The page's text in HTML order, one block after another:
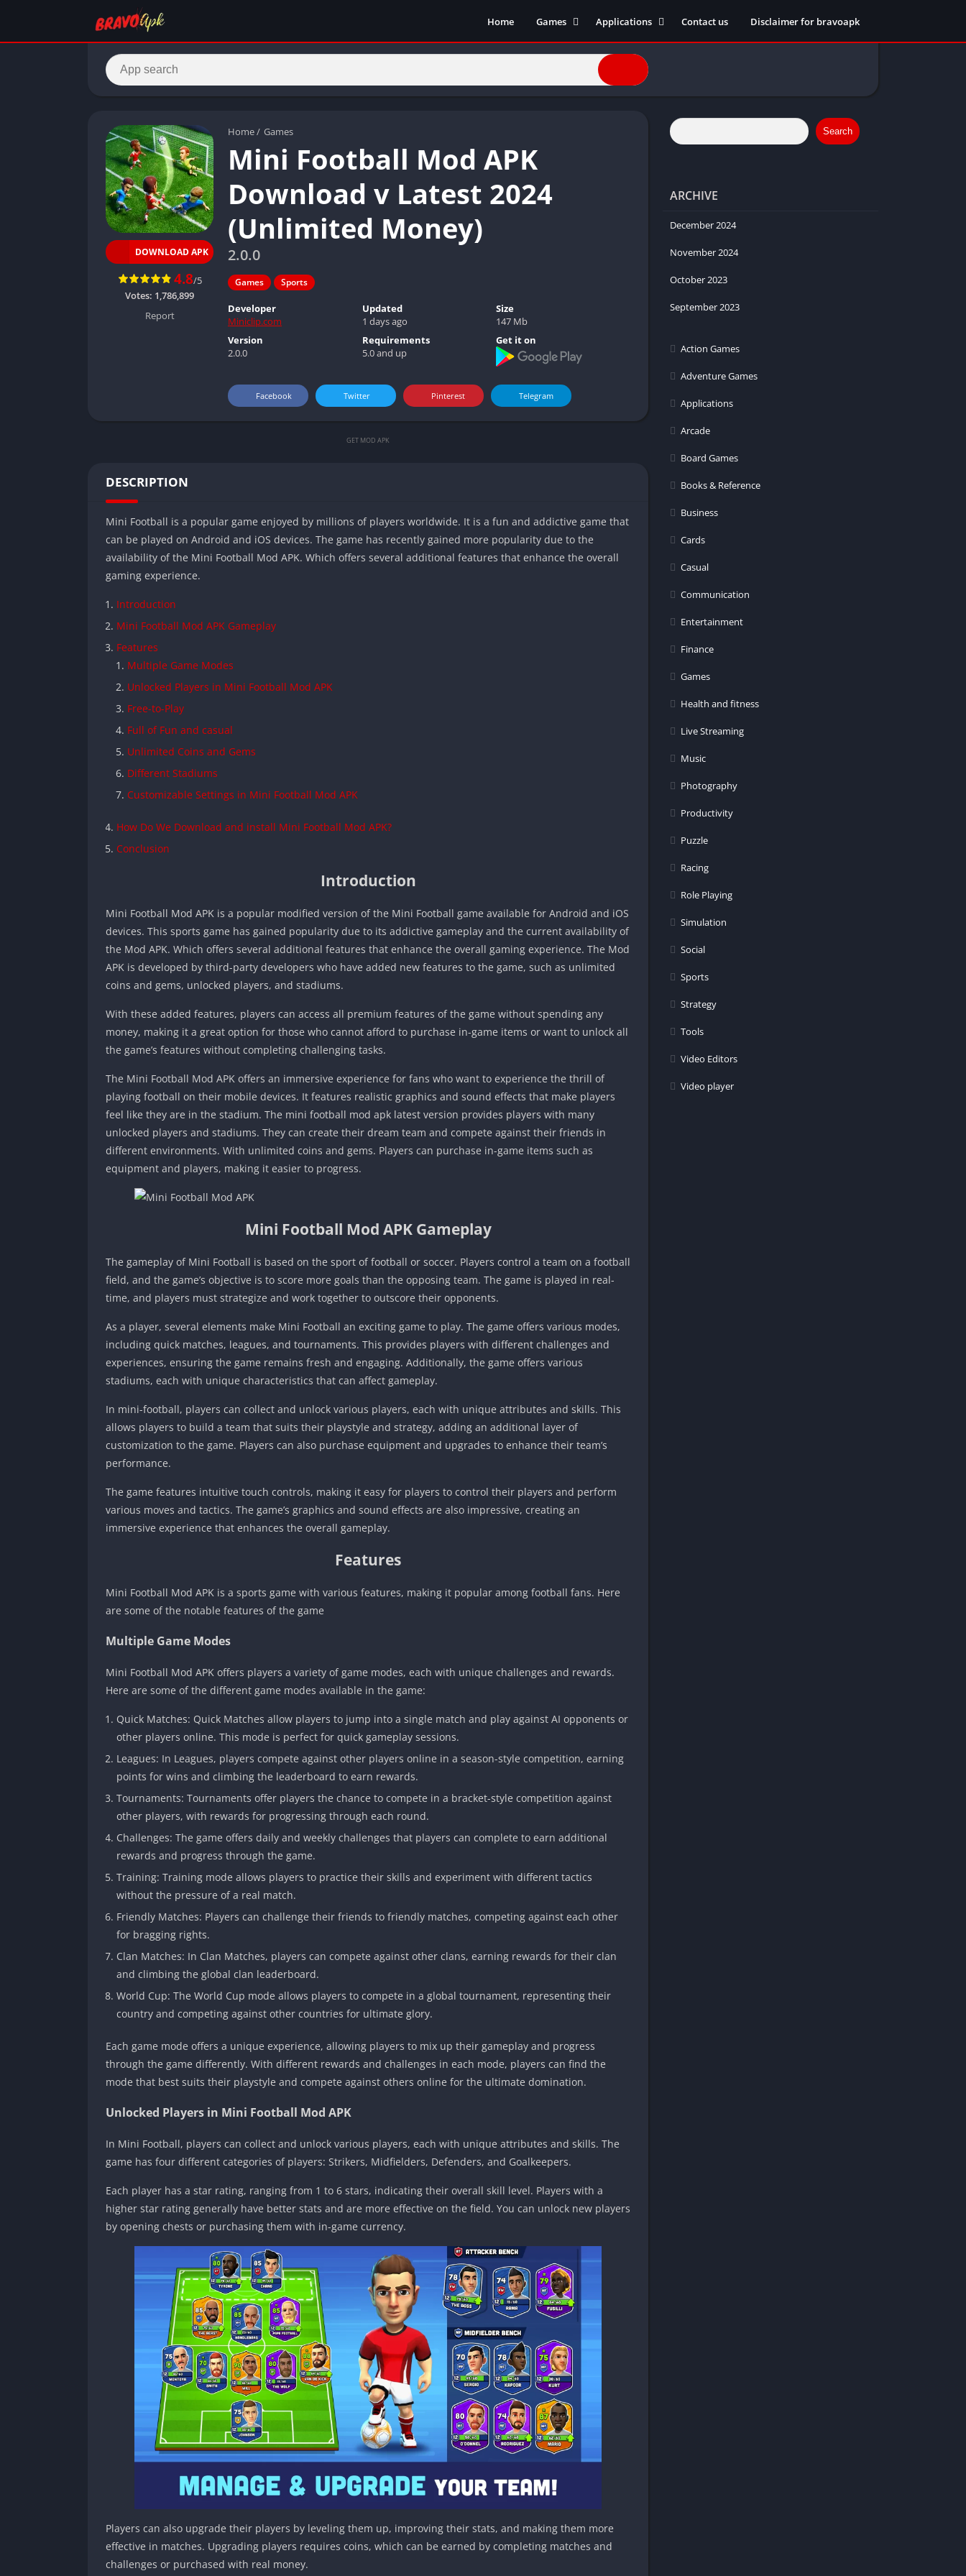
Home
Games
Action Games
Racing
Role Playing
Applications
Entertainment
Social
Live Streaming
Books & Reference
Contact us Disclaimer for bravoapk
Home/ Games
Mini Football Mod APK
Download v Latest 2024
(Unlimited Money)
2.0.0
Games Sports
DOWNLOAD APK
4.8/5
Votes: 1,786,899
Report
Developer
Miniclip.com
Updated
1 days ago
Size
147 Mb
Version
2.0.0
Requirements
5.0 and up
Get it on
Facebook Twitter Pinterest Telegram
GET MOD APK
DESCRIPTION
Mini Football is a popular game enjoyed by millions of players worldwide. It is a fun and addictive game that
can be played on Android and iOS devices. The game has recently gained more popularity due to the
availability of the Mini Football Mod APK. Which offers several additional features that enhance the overall
gaming experience.
Introduction
Mini Football Mod APK Gameplay
Features
Multiple Game Modes
Unlocked Players in Mini Football Mod APK
Free-to-Play
Full of Fun and casual
Unlimited Coins and Gems
Different Stadiums
Customizable Settings in Mini Football Mod APK
How Do We Download and install Mini Football Mod APK?
Conclusion
Introduction
Mini Football Mod APK is a popular modified version of the Mini Football game available for Android and iOS
devices. This sports game has gained popularity due to its addictive gameplay and the current availability of
the Mod APK. Which offers several additional features that enhance the overall gaming experience. The Mod
APK is developed by third-party developers who have added new features to the game, such as unlimited
coins and gems, unlocked players, and stadiums.
With these added features, players can access all premium features of the game without spending any
money, making it a great option for those who cannot afford to purchase in-game items or want to unlock all
the game’s features without completing challenging tasks.
The Mini Football Mod APK offers an immersive experience for fans who want to experience the thrill of
playing football on their mobile devices. It features realistic graphics and sound effects that make players
feel like they are in the stadium. The mini football mod apk latest version provides players with many
unlocked players and stadiums. They can create their dream team and compete against their friends in
different environments. With unlimited coins and gems. Players can purchase in-game items such as
equipment and players, making it easier to progress.
Mini Football Mod APK Gameplay
The gameplay of Mini Football is based on the sport of football or soccer. Players control a team on a football
field, and the game’s objective is to score more goals than the opposing team. The game is played in real-
time, and players must strategize and work together to outscore their opponents.
As a player, several elements make Mini Football an exciting game to play. The game offers various modes,
including quick matches, leagues, and tournaments. This provides players with different challenges and
experiences, ensuring the game remains fresh and engaging. Additionally, the game offers various
stadiums, each with unique characteristics that can affect gameplay.
In mini-football, players can collect and unlock various players, each with unique attributes and skills. This
allows players to build a team that suits their playstyle and strategy, adding an additional layer of
customization to the game. Players can also purchase equipment and upgrades to enhance their team’s
performance.
The game features intuitive touch controls, making it easy for players to control their players and perform
various moves and tactics. The game’s graphics and sound effects are also impressive, creating an
immersive experience that enhances the overall gameplay.
Features
Mini Football Mod APK is a sports game with various features, making it popular among football fans. Here
are some of the notable features of the game
Multiple Game Modes
Mini Football Mod APK offers players a variety of game modes, each with unique challenges and rewards.
Here are some of the different game modes available in the game:
Quick Matches: Quick Matches allow players to jump into a single match and play against AI opponents or
other players online. This mode is perfect for quick gameplay sessions.
Leagues: In Leagues, players compete against other players online in a season-style competition, earning
points for wins and climbing the leaderboard to earn rewards.
Tournaments: Tournaments offer players the chance to compete in a bracket-style competition against
other players, with rewards for progressing through each round.
Challenges: The game offers daily and weekly challenges that players can complete to earn additional
rewards and progress through the game.
Training: Training mode allows players to practice their skills and experiment with different tactics
without the pressure of a real match.
Friendly Matches: Players can challenge their friends to friendly matches, competing against each other
for bragging rights.
Clan Matches: In Clan Matches, players can compete against other clans, earning rewards for their clan
and climbing the global clan leaderboard.
World Cup: The World Cup mode allows players to compete in a global tournament, representing their
country and competing against other countries for ultimate glory.
Each game mode offers a unique experience, allowing players to mix up their gameplay and progress
through the game differently. With different rewards and challenges in each mode, players can find the
mode that best suits their playstyle and compete against others online for the ultimate domination.
Unlocked Players in Mini Football Mod APK
In Mini Football, players can collect and unlock various players, each with unique attributes and skills. The
game has four different categories of players: Strikers, Midfielders, Defenders, and Goalkeepers.
Each player has a star rating, ranging from 1 to 6 stars, indicating their overall skill level. Players with a
higher star rating generally have better stats and are more effective on the field. You can unlock new players
by opening chests or purchasing them with in-game currency.
Players can also upgrade their players by leveling them up, improving their stats, and making them more
effective in matches. Upgrading players requires coins, which can be earned by completing matches and
challenges or purchased with real money.
Search
ARCHIVE
December 2024
November 2024
October 2023
September 2023
Action Games
Adventure Games
Applications
Arcade
Board Games
Books & Reference
Business
Cards
Casual
Communication
Entertainment
Finance
Games
Health and fitness
Live Streaming
Music
Photography
Productivity
Puzzle
Racing
Role Playing
Simulation
Social
Sports
Strategy
Tools
Video Editors
Video player